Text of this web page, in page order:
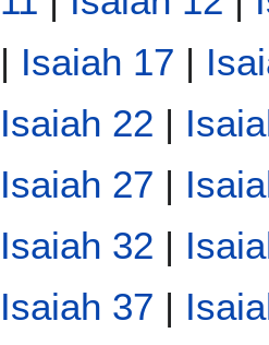
| Isaiah 17 |
Isaiah 22 |
Isaiah 27 |
Isaiah 32 |
Isaiah 37 |